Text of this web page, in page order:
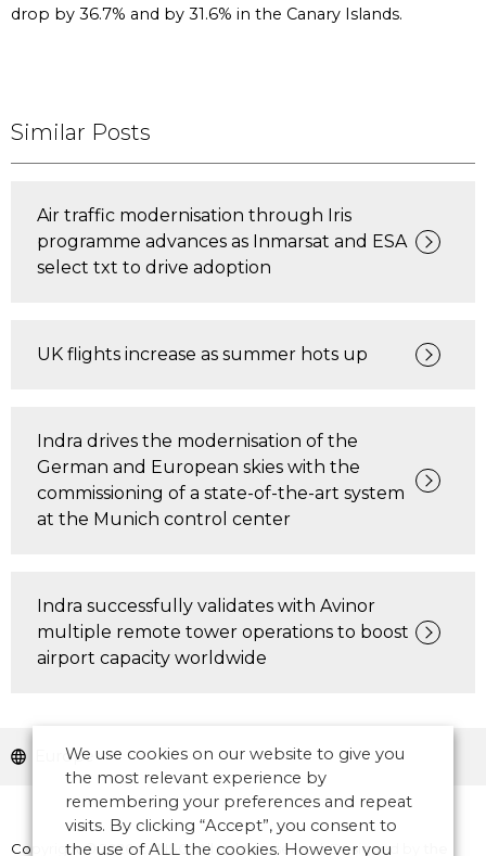
drop by 36.7% and by 31.6% in the Canary Islands.
Similar Posts
Air traffic modernisation through Iris
programme advances as Inmarsat and ESA
select txt to drive adoption
UK flights increase as summer hots up
Indra drives the modernisation of the
German and European skies with the
commissioning of a state-of-the-art system
at the Munich control center
Indra successfully validates with Avinor
multiple remote tower operations to boost
airport capacity worldwide
Europe
Copyright © 2026 CANSO. All rights reserved.Designed by
We use cookies on our website to give you
the most relevant experience by
remembering your preferences and repeat
visits. By clicking “Accept”, you consent to
the use of ALL the cookies. However you